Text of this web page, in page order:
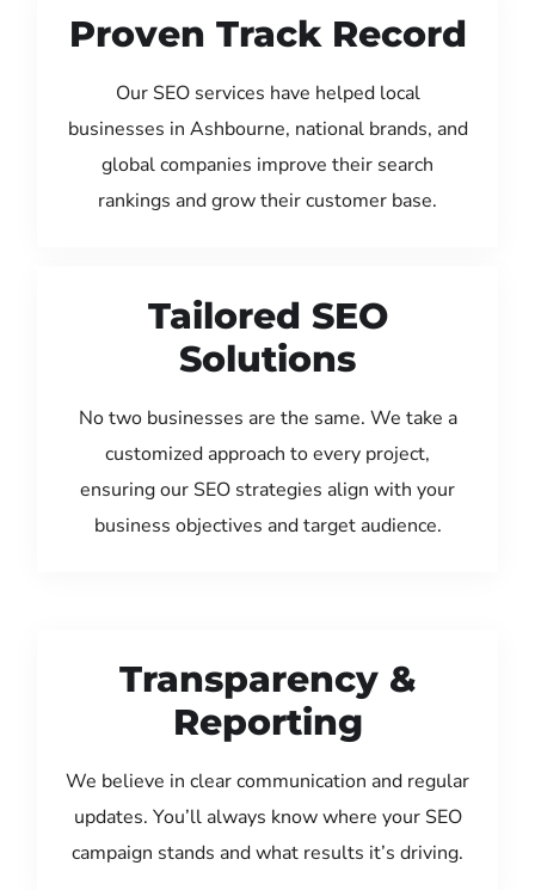
Proven Track Record
Our SEO services have helped local
businesses in Ashbourne, national brands, and
global companies improve their search
rankings and grow their customer base.
Tailored SEO
Solutions
No two businesses are the same. We take a
customized approach to every project,
ensuring our SEO strategies align with your
business objectives and target audience.
Transparency &
Reporting
We believe in clear communication and regular
updates. You’ll always know where your SEO
campaign stands and what results it’s driving.